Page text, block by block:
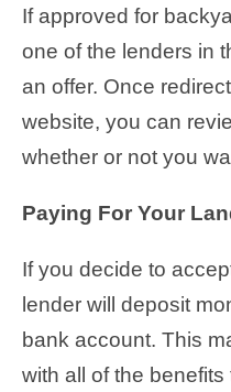
If approved for
one of the lenders in
an offer. Once
website, you can
whether or not you
Paying For Your
If you decide to
lender will deposit
bank account. This
with all of the benefits